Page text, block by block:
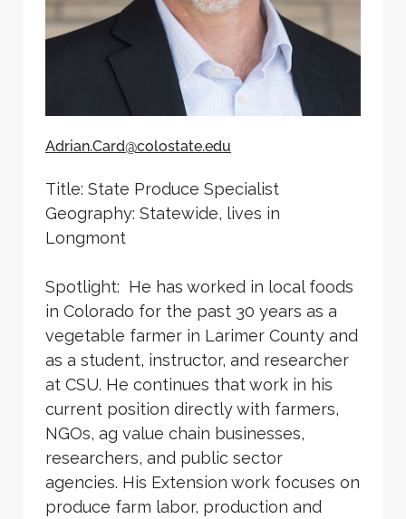
Adrian.Card@colostate.edu
Title: State Produce Specialist
Geography: Statewide, lives in
Longmont
Spotlight: He has worked in local foods
in Colorado for the past 30 years as a
vegetable farmer in Larimer County and
as a student, instructor, and researcher
at CSU. He continues that work in his
current position directly with farmers,
NGOs, ag value chain businesses,
researchers, and public sector
agencies. His Extension work focuses on
produce farm labor, production and